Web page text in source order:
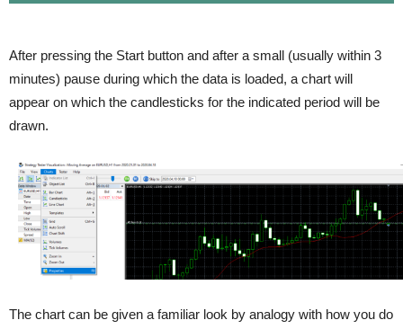
After pressing the Start button and after a small (usually within 3
minutes) pause during which the data is loaded, a chart will
appear on which the candlesticks for the indicated period will be
drawn.
The chart can be given a familiar look by analogy with how you do